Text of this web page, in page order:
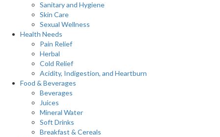
Sanitary and Hygiene
Skin Care
Sexual Wellness
Health Needs
Pain Relief
Herbal
Cold Relief
Acidity, Indigestion, and Heartburn
Food & Beverages
Beverages
Juices
Mineral Water
Soft Drinks
Breakfast & Cereals